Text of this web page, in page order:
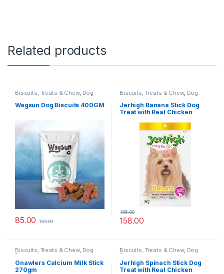
Related products
Biscuits, Treats & Chew, Dog
Wagsun Dog Biscuits 400GM
85.00 160.00
Biscuits, Treats & Chew, Dog
Jerhigh Banana Stick Dog
Treat with Real Chicken
158.00
185.00
Biscuits, Treats & Chew, Dog
Treats
Gnawlers Calcium Milk Stick
270gm
Biscuits, Treats & Chew, Dog
Treats
Jerhigh Spinach Stick Dog
Treat with Real Chicken